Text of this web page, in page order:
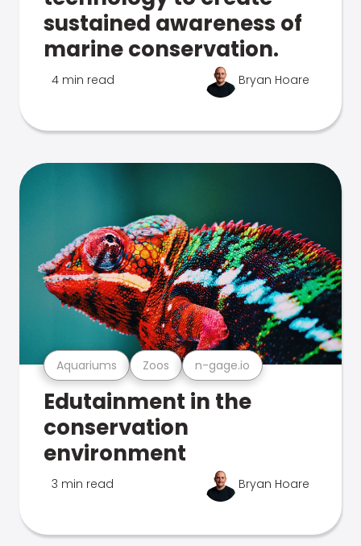
sustained awareness of
marine conservation.
4 min read Bryan Hoare
Aquariums Zoos n-gage.io
Edutainment in the
conservation
environment
3 min read Bryan Hoare